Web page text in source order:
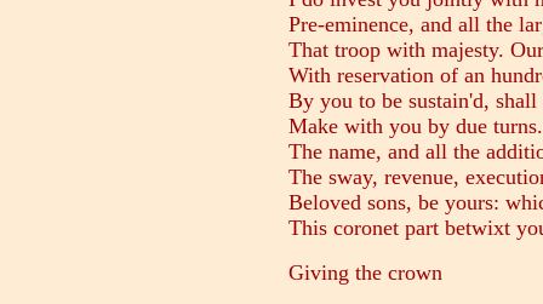
Pre-eminence, and all the
That troop with majesty.
With reservation of an
By you to be sustain'd, shall
Make with you by due
The name, and all the
The sway, revenue,
Beloved sons, be yours:
This coronet part betwixt
Giving the crown